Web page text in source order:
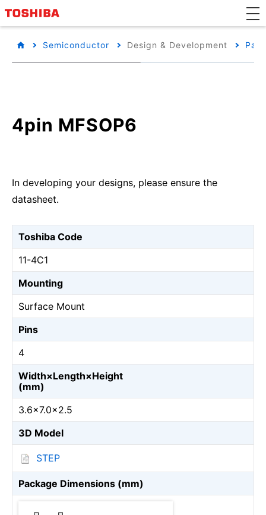
Semiconductor Design & Development
4pin MFSOP6
In developing your designs, please ensure the
datasheet.
Toshiba Code
11-4C1
Mounting
Surface Mount
Pins
4
Width×Length×Height
(mm)
3.6×7.0×2.5
3D Model
STEP
Package Dimensions (mm)